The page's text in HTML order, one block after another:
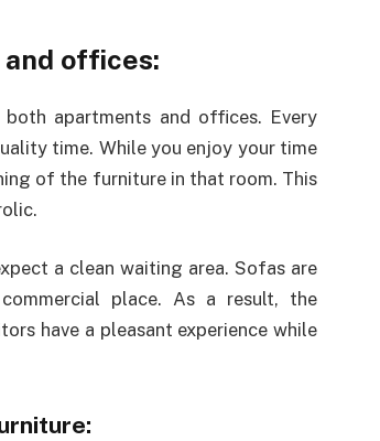
offices:
apartments and offices. Every
time. While you enjoy your time
of the furniture in that room. This
a clean waiting area. Sofas are
place. As a result, the
have a pleasant experience while